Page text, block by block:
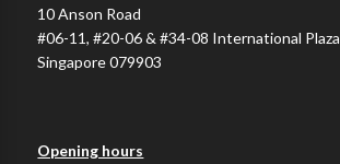
10 Anson Road
#06-11, #20-06 & #34-08 International Plaza
Singapore 079903
Opening hours